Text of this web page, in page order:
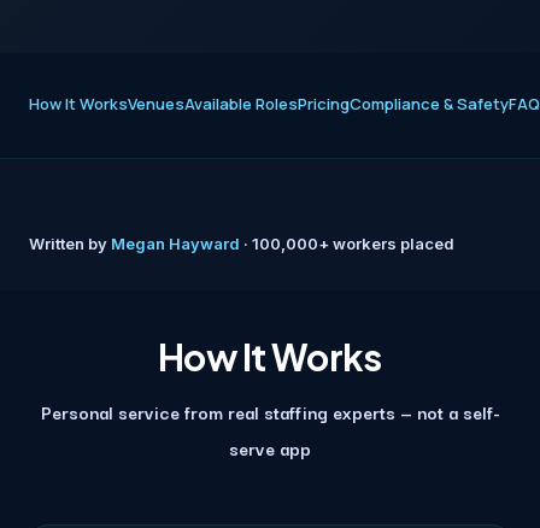
How It WorksVenuesAvailable RolesPricingCompliance & SafetyFAQ
Written by Megan Hayward · 100,000+ workers placed
How It Works
Personal service from real staffing experts — not a self-
serve app